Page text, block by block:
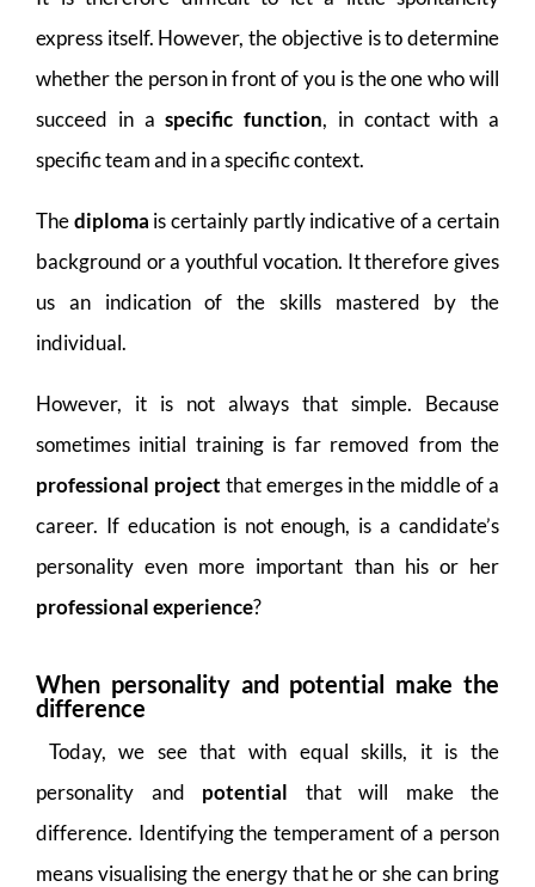
express itself. However, the objective is to determine
whether the person in front of you is the one who will
succeed in aspecific function, in contact with a
specific team and in a specific context.
Thediploma is certainly partly indicative of a certain
background or a youthful vocation. It therefore gives
us an indication of the skills mastered by the
individual.
However, it is not always that simple. Because
sometimes initial training is far removed from the
professional project that emerges in the middle of a
career. If education is not enough, is a candidate’s
personality even more important than his or her
professional experience?
When personality and potential make the
difference
Today, we see that with equal skills, it is the
personality and potential that will make the
difference. Identifying the temperament of a person
means visualising the energy that he or she can bring